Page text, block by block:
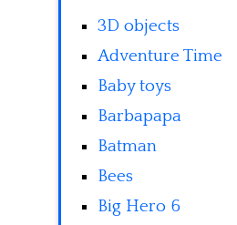
3D objects
Adventure Time
Baby toys
Barbapapa
Batman
Bees
Big Hero 6